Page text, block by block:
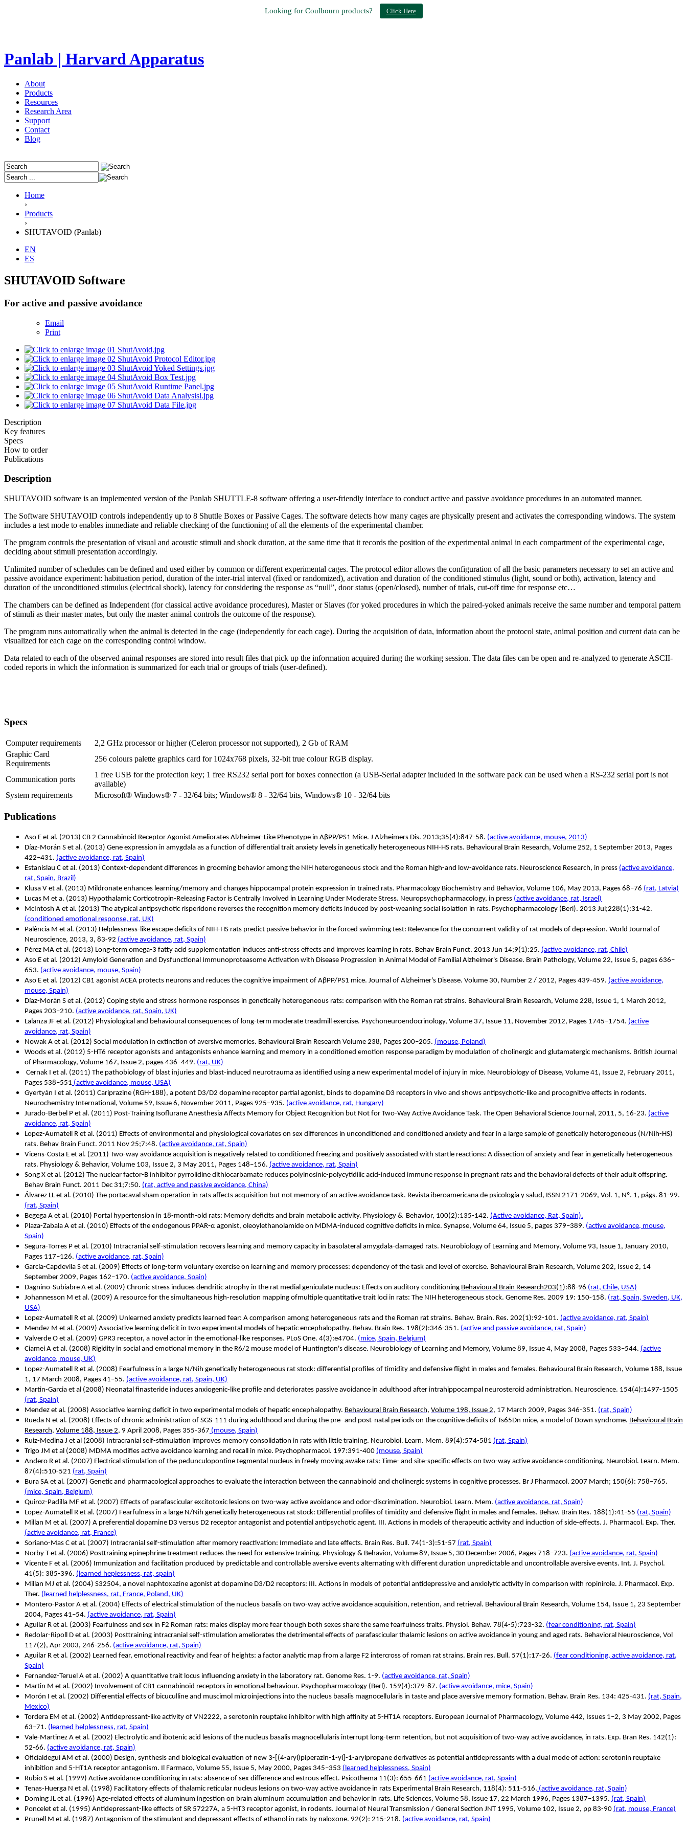
Looking for Coulbourn products? Click Here
Panlab | Harvard Apparatus
About
Products
Resources
Research Area
Support
Contact
Blog
Home
›
Products
›
SHUTAVOID (Panlab)
EN
ES
SHUTAVOID Software
For active and passive avoidance
Email
Print
Description
Key features
Specs
How to order
Publications
Description
SHUTAVOID software is an implemented version of the Panlab SHUTTLE-8 software offering a user-friendly interface to conduct active and passive avoidance procedures in an automated manner.
The Software SHUTAVOID controls independently up to 8 Shuttle Boxes or Passive Cages. The software detects how many cages are physically present and activates the corresponding windows. The system
includes a test mode to enables immediate and reliable checking of the functioning of all the elements of the experimental chamber.
The program controls the presentation of visual and acoustic stimuli and shock duration, at the same time that it records the position of the experimental animal in each compartment of the experimental cage,
deciding about stimuli presentation accordingly.
Unlimited number of schedules can be defined and used either by common or different experimental cages. The protocol editor allows the configuration of all the basic parameters necessary to set an active and
passive avoidance experiment: habituation period, duration of the inter-trial interval (fixed or randomized), activation and duration of the conditioned stimulus (light, sound or both), activation, latency and
duration of the unconditioned stimulus (electrical shock), latency for considering the response as “null”, door status (open/closed), number of trials, cut-off time for response etc…
The chambers can be defined as Independent (for classical active avoidance procedures), Master or Slaves (for yoked procedures in which the paired-yoked animals receive the same number and temporal pattern
of stimuli as their master mates, but only the master animal controls the outcome of the response).
The program runs automatically when the animal is detected in the cage (independently for each cage). During the acquisition of data, information about the protocol state, animal position and current data can be
visualized for each cage on the corresponding control window.
Data related to each of the observed animal responses are stored into result files that pick up the information acquired during the working session. The data files can be open and re-analyzed to generate ASCII-
coded reports in which the information is summarized for each trial or groups of trials (user-defined).
Specs
Computer requirements
2,2 GHz processor or higher (Celeron processor not supported), 2 Gb of RAM
Graphic Card
Requirements
256 colours palette graphics card for 1024x768 pixels, 32-bit true colour RGB display.
Communication ports
1 free USB for the protection key; 1 free RS232 serial port for boxes connection (a USB-Serial adapter included in the software pack can be used when a RS-232 serial port is not
available)
System requirements
Microsoft® Windows® 7 - 32/64 bits; Windows® 8 - 32/64 bits, Windows® 10 - 32/64 bits
Publications
Aso E et al. (2013) CB 2 Cannabinoid Receptor Agonist Ameliorates Alzheimer-Like Phenotype in AβPP/PS1 Mice. J Alzheimers Dis. 2013;35(4):847-58. (active avoidance, mouse, 2013)
Díaz-Morán S et al. (2013) Gene expression in amygdala as a function of differential trait anxiety levels in genetically heterogeneous NIH-HS rats. Behavioural Brain Research, Volume 252, 1 September 2013, Pages
422–431. (active avoidance, rat, Spain)
Estanislau C et al. (2013) Context-dependent differences in grooming behavior among the NIH heterogeneous stock and the Roman high-and low-avoidance rats. Neuroscience Research, in press (active avoidance,
rat, Spain, Brazil)
Klusa V et al. (2013) Mildronate enhances learning/memory and changes hippocampal protein expression in trained rats. Pharmacology Biochemistry and Behavior, Volume 106, May 2013, Pages 68–76 (rat, Latvia)
Lucas M et a. (2013) Hypothalamic Corticotropin-Releasing Factor is Centrally Involved in Learning Under Moderate Stress. Neuropsychopharmacology, in press (active avoidance, rat, Israel)
McIntosh A et al. (2013) The atypical antipsychotic risperidone reverses the recognition memory deficits induced by post-weaning social isolation in rats. Psychopharmacology (Berl). 2013 Jul;228(1):31-42.
(conditioned emotional response, rat, UK)
Palència M et al. (2013) Helplessness-like escape deficits of NIH-HS rats predict passive behavior in the forced swimming test: Relevance for the concurrent validity of rat models of depression. World Journal of
Neuroscience, 2013, 3, 83-92 (active avoidance, rat, Spain)
Pérez MA et al. (2013) Long-term omega-3 fatty acid supplementation induces anti-stress effects and improves learning in rats. Behav Brain Funct. 2013 Jun 14;9(1):25. (active avoidance, rat, Chile)
Aso E et al. (2012) Amyloid Generation and Dysfunctional Immunoproteasome Activation with Disease Progression in Animal Model of Familial Alzheimer's Disease. Brain Pathology, Volume 22, Issue 5, pages 636–
653. (active avoidance, mouse, Spain)
Aso E et al. (2012) CB1 agonist ACEA protects neurons and reduces the cognitive impairment of AβPP/PS1 mice. Journal of Alzheimer's Disease. Volume 30, Number 2 / 2012, Pages 439-459. (active avoidance,
mouse, Spain)
Díaz-Morán S et al. (2012) Coping style and stress hormone responses in genetically heterogeneous rats: comparison with the Roman rat strains. Behavioural Brain Research, Volume 228, Issue 1, 1 March 2012,
Pages 203–210. (active avoidance, rat, Spain, UK)
Lalanza JF et al. (2012) Physiological and behavioural consequences of long-term moderate treadmill exercise. Psychoneuroendocrinology, Volume 37, Issue 11, November 2012, Pages 1745–1754. (active
avoidance, rat, Spain)
Nowak A et al. (2012) Social modulation in extinction of aversive memories. Behavioural Brain Research Volume 238, Pages 200–205. (mouse, Poland)
Woods et al. (2012) 5-HT6 receptor agonists and antagonists enhance learning and memory in a conditioned emotion response paradigm by modulation of cholinergic and glutamatergic mechanisms. British Journal
of Pharmacology, Volume 167, Issue 2, pages 436–449. (rat, UK)
Cernak I et al. (2011) The pathobiology of blast injuries and blast-induced neurotrauma as identified using a new experimental model of injury in mice. Neurobiology of Disease, Volume 41, Issue 2, February 2011,
Pages 538–551 (active avoidance, mouse, USA)
Gyertyán I et al. (2011) Cariprazine (RGH-188), a potent D3/D2 dopamine receptor partial agonist, binds to dopamine D3 receptors in vivo and shows antipsychotic-like and procognitive effects in rodents.
Neurochemistry International, Volume 59, Issue 6, November 2011, Pages 925–935. (active avoidance, rat, Hungary)
Jurado-Berbel P et al. (2011) Post-Training Isoflurane Anesthesia Affects Memory for Object Recognition but Not for Two-Way Active Avoidance Task. The Open Behavioral Science Journal, 2011, 5, 16-23. (active
avoidance, rat, Spain)
Lopez-Aumatell R et al. (2011) Effects of environmental and physiological covariates on sex differences in unconditioned and conditioned anxiety and fear in a large sample of genetically heterogeneous (N/Nih-HS)
rats. Behav Brain Funct. 2011 Nov 25;7:48. (active avoidance, rat, Spain)
Vicens-Costa E et al. (2011) Two-way avoidance acquisition is negatively related to conditioned freezing and positively associated with startle reactions: A dissection of anxiety and fear in genetically heterogeneous
rats. Physiology & Behavior, Volume 103, Issue 2, 3 May 2011, Pages 148–156. (active avoidance, rat, Spain)
Song X et al. (2012) The nuclear factor-B inhibitor pyrrolidine dithiocarbamate reduces polyinosinic-polycytidilic acid-induced immune response in pregnant rats and the behavioral defects of their adult offspring.
Behav Brain Funct. 2011 Dec 31;7:50. (rat, active and passive avoidance, China)
Álvarez LL et al. (2010) The portacaval sham operation in rats affects acquisition but not memory of an active avoidance task. Revista iberoamericana de psicología y salud, ISSN 2171-2069, Vol. 1, Nº. 1, págs. 81-99.
(rat, Spain)
Begega A et al. (2010) Portal hypertension in 18-month-old rats: Memory deficits and brain metabolic activity. Physiology & Behavior, 100(2):135-142. (Active avoidance, Rat, Spain).
Plaza-Zabala A et al. (2010) Effects of the endogenous PPAR‐α agonist, oleoylethanolamide on MDMA‐induced cognitive deficits in mice. Synapse, Volume 64, Issue 5, pages 379–389. (active avoidance, mouse,
Spain)
Segura-Torres P et al. (2010) Intracranial self-stimulation recovers learning and memory capacity in basolateral amygdala-damaged rats. Neurobiology of Learning and Memory, Volume 93, Issue 1, January 2010,
Pages 117–126. (active avoidance, rat, Spain)
García-Capdevila S et al. (2009) Effects of long-term voluntary exercise on learning and memory processes: dependency of the task and level of exercise. Behavioural Brain Research, Volume 202, Issue 2, 14
September 2009, Pages 162–170. (active avoidance, Spain)
Dagnino-Subiabre A et al. (2009) Chronic stress induces dendritic atrophy in the rat medial geniculate nucleus: Effects on auditory conditioning Behavioural Brain Research203(1):88-96 (rat, Chile, USA)
Johannesson M et al. (2009) A resource for the simultaneous high-resolution mapping ofmultiple quantitative trait loci in rats: The NIH heterogeneous stock. Genome Res. 2009 19: 150-158. (rat, Spain, Sweden, UK,
USA)
Lopez-Aumatell R et al. (2009) Unlearned anxiety predicts learned fear: A comparison among heterogeneous rats and the Roman rat strains. Behav. Brain. Res. 202(1):92-101. (active avoidance, rat, Spain)
Mendez M et al. (2009) Associative learning deficit in two experimental models of hepatic encephalopathy. Behav. Brain Res. 198(2):346-351. (active and passive avoidance, rat, Spain)
Valverde O et al. (2009) GPR3 receptor, a novel actor in the emotional-like responses. PLoS One. 4(3):e4704. (mice, Spain, Belgium)
Ciamei A et al. (2008) Rigidity in social and emotional memory in the R6/2 mouse model of Huntington's disease. Neurobiology of Learning and Memory, Volume 89, Issue 4, May 2008, Pages 533–544. (active
avoidance, mouse, UK)
Lopez-Aumatell R et al. (2008) Fearfulness in a large N/Nih genetically heterogeneous rat stock: differential profiles of timidity and defensive flight in males and females. Behavioural Brain Research, Volume 188, Issue
1, 17 March 2008, Pages 41–55. (active avoidance, rat, Spain, UK)
Martin-Garcia et al (2008) Neonatal finasteride induces anxiogenic-like profile and deteriorates passive avoidance in adulthood after intrahippocampal neurosteroid administration. Neuroscience. 154(4):1497-1505
(rat, Spain)
Mendez et al. (2008) Associative learning deficit in two experimental models of hepatic encephalopathy. Behavioural Brain Research, Volume 198, Issue 2, 17 March 2009, Pages 346-351. (rat, Spain)
Rueda N et al. (2008) Effects of chronic administration of SGS-111 during adulthood and during the pre- and post-natal periods on the cognitive deficits of Ts65Dn mice, a model of Down syndrome. Behavioural Brain
Research, Volume 188, Issue 2, 9 April 2008, Pages 355-367 (mouse, Spain)
Ruiz-Medina J et al (2008) Intracranial self-stimulation improves memory consolidation in rats with little training. Neurobiol. Learn. Mem. 89(4):574-581 (rat, Spain)
Trigo JM et al (2008) MDMA modifies active avoidance learning and recall in mice. Psychopharmacol. 197:391-400 (mouse, Spain)
Andero R et al. (2007) Electrical stimulation of the pedunculopontine tegmental nucleus in freely moving awake rats: Time- and site-specific effects on two-way active avoidance conditioning. Neurobiol. Learn. Mem.
87(4):510-521 (rat, Spain)
Bura SA et al. (2007) Genetic and pharmacological approaches to evaluate the interaction between the cannabinoid and cholinergic systems in cognitive processes. Br J Pharmacol. 2007 March; 150(6): 758–765.
(mice, Spain, Belgium)
Quiroz-Padilla MF et al. (2007) Effects of parafascicular excitotoxic lesions on two-way active avoidance and odor-discrimination. Neurobiol. Learn. Mem. (active avoidance, rat, Spain)
Lopez-Aumatell R et al. (2007) Fearfulness in a large N/Nih genetically heterogeneous rat stock: Differential profiles of timidity and defensive flight in males and females. Behav. Brain Res. 188(1):41-55 (rat, Spain)
Millan M et al. (2007) A preferential dopamine D3 versus D2 receptor antagonist and potential antipsychotic agent. III. Actions in models of therapeutic activity and induction of side-effects. J. Pharmacol. Exp. Ther.
(active avoidance, rat, France)
Soriano-Mas C et al. (2007) Intracranial self-stimulation after memory reactivation: Immediate and late effects. Brain Res. Bull. 74(1-3):51-57 (rat, Spain)
Norby T et al. (2006) Posttraining epinephrine treatment reduces the need for extensive training. Physiology & Behavior, Volume 89, Issue 5, 30 December 2006, Pages 718–723. (active avoidance, rat, Spain)
Vicente F et al. (2006) Immunization and facilitation produced by predictable and controllable aversive events alternating with different duration unpredictable and uncontrollable aversive events. Int. J. Psychol.
41(5): 385-396. (learned heplessness, rat, spain)
Millan MJ et al. (2004) S32504, a novel naphtoxazine agonist at dopamine D3/D2 receptors: III. Actions in models of potential antidepressive and anxiolytic activity in comparison with ropinirole. J. Pharmacol. Exp.
Ther. (learned helplessness, rat, France, Poland, UK)
Montero-Pastor A et al. (2004) Effects of electrical stimulation of the nucleus basalis on two-way active avoidance acquisition, retention, and retrieval. Behavioural Brain Research, Volume 154, Issue 1, 23 September
2004, Pages 41–54. (active avoidance, rat, Spain)
Aguilar R et al. (2003) Fearfulness and sex in F2 Roman rats: males display more fear though both sexes share the same fearfulness traits. Physiol. Behav. 78(4-5):723-32. (fear conditioning, rat, Spain)
Redolar-Ripoll D et al. (2003) Posttraining intracranial self-stimulation ameliorates the detrimental effects of parafascicular thalamic lesions on active avoidance in young and aged rats. Behavioral Neuroscience, Vol
117(2), Apr 2003, 246-256. (active avoidance, rat, Spain)
Aguilar R et al. (2002) Learned fear, emotional reactivity and fear of heights: a factor analytic map from a large F2 intercross of roman rat strains. Brain res. Bull. 57(1):17-26. (fear conditioning, active avoidance, rat,
Spain)
Fernandez-Teruel A et al. (2002) A quantitative trait locus influencing anxiety in the laboratory rat. Genome Res. 1-9. (active avoidance, rat, Spain)
Martin M et al. (2002) Involvement of CB1 cannabinoid receptors in emotional behaviour. Psychopharmacology (Berl). 159(4):379-87. (active avoidance, mice, Spain)
Morón I et al. (2002) Differential effects of bicuculline and muscimol microinjections into the nucleus basalis magnocellularis in taste and place aversive memory formation. Behav. Brain Res. 134: 425-431. (rat, Spain,
Mexico)
Tordera EM et al. (2002) Antidepressant-like activity of VN2222, a serotonin reuptake inhibitor with high affinity at 5-HT1A receptors. European Journal of Pharmacology, Volume 442, Issues 1–2, 3 May 2002, Pages
63–71. (learned helplessness, rat, Spain)
Vale-Martinez A et al. (2002) Electrolytic and ibotenic acid lesions of the nucleus basalis magnocellularis interrupt long-term retention, but not acquisition of two-way active avoidance, in rats. Exp. Bran Res. 142(1):
52-66. (active avoidance, rat, Spain)
Oficialdegui AM et al. (2000) Design, synthesis and biological evaluation of new 3-[(4-aryl)piperazin-1-yl]-1-arylpropane derivatives as potential antidepressants with a dual mode of action: serotonin reuptake
inhibition and 5-HT1A receptor antagonism. Il Farmaco, Volume 55, Issue 5, May 2000, Pages 345–353 (learned helplessness, Spain)
Rubio S et al. (1999) Active avoidance conditioning in rats: absence of sex difference and estrous effect. Psicothema 11(3): 655-661 (active avoidance, rat, Spain)
Tenas-Huerga N et al. (1998) Facilitatory effects of thalamic reticular nucleus lesions on two-way active avoidance in rats Experimental Brain Research, 118(4): 511-516. (active avoidance, rat, Spain)
Doming JL et al. (1996) Age-related effects of aluminum ingestion on brain aluminum accumulation and behavior in rats. Life Sciences, Volume 58, Issue 17, 22 March 1996, Pages 1387–1395. (rat, Spain)
Poncelet et al. (1995) Antidepressant-like effects of SR 57227A, a 5-HT3 receptor agonist, in rodents. Journal of Neural Transmission / General Section JNT 1995, Volume 102, Issue 2, pp 83-90 (rat, mouse, France)
Prunell M et al. (1987) Antagonism of the stimulant and depressant effects of ethanol in rats by naloxone. 92(2): 215-218. (active avoidance, rat, Spain)